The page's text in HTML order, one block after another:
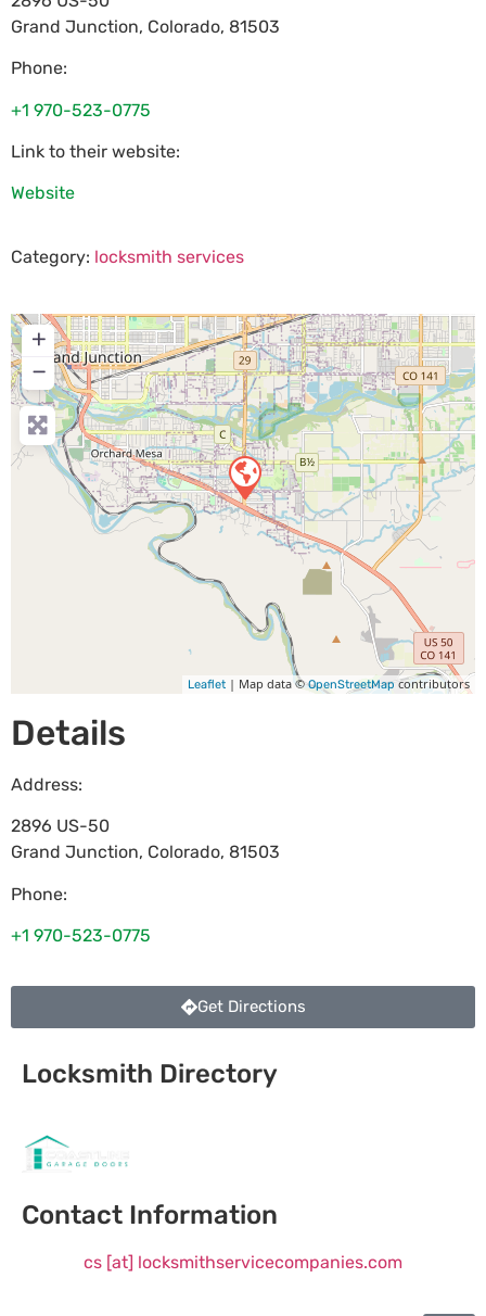
Grand Junction, Colorado, 81503
Phone:
+1 970-523-0775
Link to their website:
Website
Category: locksmith services
+
−
Leaflet | Map data ©OpenStreetMap contributors
Details
Address:
2896 US-50
Grand Junction, Colorado, 81503
Phone:
+1 970-523-0775
Get Directions
Locksmith Directory
Contact Information
cs [at] locksmithservicecompanies.com